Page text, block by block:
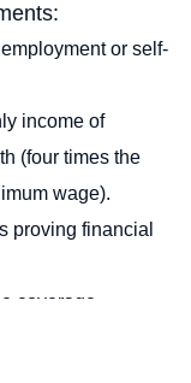
or self-
income of
(four times the
wage).
proving financial
coverage.